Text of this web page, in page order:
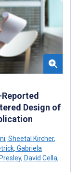
Design of
, Sheetal Kircher,
, Gabriela
, David Cella,